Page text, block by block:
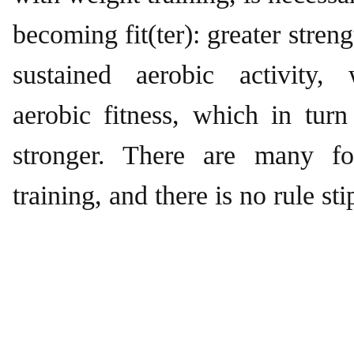
becoming fit(ter): greater
sustained aerobic activity,
aerobic fitness, which in turn
stronger. There are many
training, and there is no rule